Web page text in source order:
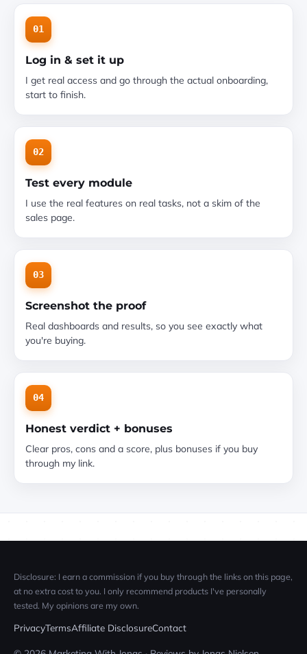
01
Log in & set it up
I get real access and go through the actual onboarding,
start to finish.
02
Test every module
I use the real features on real tasks, not a skim of the
sales page.
03
Screenshot the proof
Real dashboards and results, so you see exactly what
you're buying.
04
Honest verdict + bonuses
Clear pros, cons and a score, plus bonuses if you buy
through my link.
Disclosure: I earn a commission if you buy through the links on this page,
at no extra cost to you. I only recommend products I've personally
tested. My opinions are my own.
PrivacyTermsAffiliate DisclosureContact